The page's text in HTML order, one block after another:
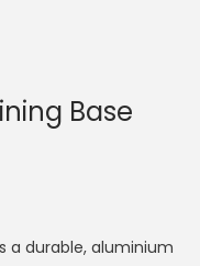
Base
a durable, aluminium